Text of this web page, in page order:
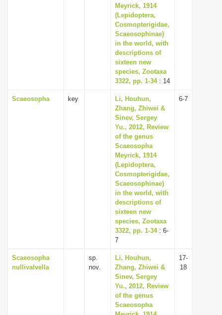
Meyrick, 1914
(Lepidoptera,
Cosmopterigidae,
Scaeosophinae)
in the world, with
descriptions of
sixteen new
species, Zootaxa
3322, pp. 1-34: 14
Scaeosopha key
Li, Houhun,
Zhang, Zhiwei &
Sinev, Sergey
Yu., 2012, Review
of the genus
Scaeosopha
Meyrick, 1914
(Lepidoptera,
Cosmopterigidae,
Scaeosophinae)
in the world, with
descriptions of
sixteen new
species, Zootaxa
3322, pp. 1-34: 6-
7
6-7
Scaeosopha
nullivalvella
sp.
nov.
Li, Houhun,
Zhang, Zhiwei &
Sinev, Sergey
Yu., 2012, Review
of the genus
Scaeosopha
17-
18